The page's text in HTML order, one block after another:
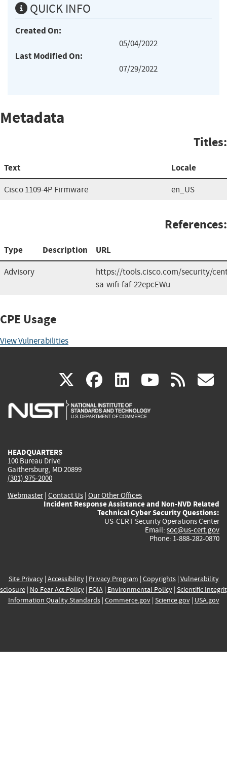
QUICK INFO
Created On:
05/04/2022
Last Modified On:
07/29/2022
Metadata
Titles:
Text Locale
Cisco 1109-4P Firmware en_US
References:
Type Description URL
Advisory
https://tools.cisco.com/security/
sa-wifi-faf-22epcEWu
CPE Usage
View Vulnerabilities
X(link
is
facebook
(link
is
linkedin
(link
is
(link rss
HEADQUARTERS
100 Bureau Drive
Gaithersburg, MD 20899
(301) 975-2000
Webmaster| Contact Us | Our Other Offices
Incident Response Assistance and Non-NVD Related
Technical Cyber Security Questions:
US-CERT Security Operations Center
Email: soc@us-cert.gov
Phone: 1-888-282-0870
Site Privacy| Accessibility| Privacy Program | Copyrights| Vulnerability
| No Fear Act Policy| FOIA| Environmental Policy| Scientific
Information Quality Standards| Commerce.gov| Science.gov| USA.gov